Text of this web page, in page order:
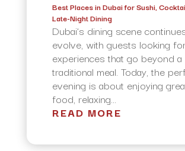
Best Places in Dubai for Sushi,
Late-Night Dining
Dubai’s dining scene
evolve, with guests looking
experiences that go beyond a
traditional meal. Today, the
evening is about enjoying
food, relaxing...
READ MORE